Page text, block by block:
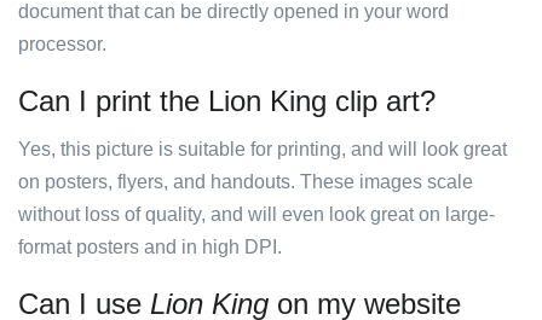
document that can be directly opened in your word
processor.
Can I print the Lion King clip art?
Yes, this picture is suitable for printing, and will look great
on posters, flyers, and handouts. These images scale
without loss of quality, and will even look great on large-
format posters and in high DPI.
Can I use Lion King on my website